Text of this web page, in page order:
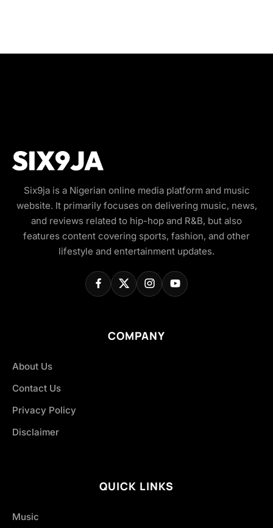
Six9ja is a Nigerian online media platform and music
website. It primarily focuses on delivering music, news,
and reviews related to hip-hop and R&B, but also
features content covering sports, fashion, and other
lifestyle and entertainment updates.
COMPANY
About Us
Contact Us
Privacy Policy
Disclaimer
QUICK LINKS
Music